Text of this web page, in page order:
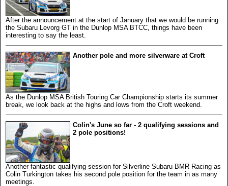
After the announcement at the start of January that we would be running
the Subaru Levorg GT in the Dunlop MSA BTCC, things have been
interesting to say the least.
Another pole and more silverware at Croft
As the Dunlop MSA British Touring Car Championship starts its summer
break, we look back at the highs and lows from the Croft weekend.
Colin's June so far - 2 qualifying sessions and
2 pole positions!
Another fantastic qualifying session for Silverline Subaru BMR Racing as
Colin Turkington takes his second pole position for the team in as many
meetings.